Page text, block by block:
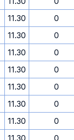
11.30
0
11.30
0
11.30
0
11.30
0
11.30
0
11.30
0
11.30
0
11.30
0